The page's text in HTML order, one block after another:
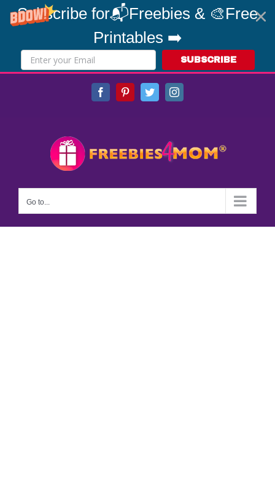
Subscribe for📬Freebies & 🎨Free
Printables ➡️
SUBSCRIBE
FacebookPinterestTwitterInstagram
Go to...